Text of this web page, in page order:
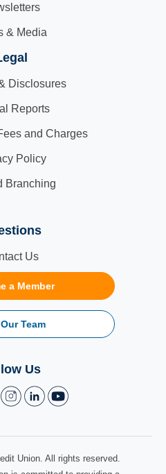
& Media
Disclosures
Reports
and Charges
Policy
Branching
Us
a Member
Team
Us
Union. All rights reserved.